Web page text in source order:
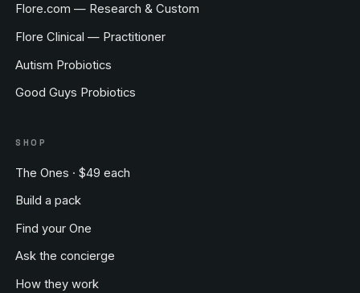
Flore.com — Research & Custom
Flore Clinical — Practitioner
Autism Probiotics
Good Guys Probiotics
SHOP
The Ones · $49 each
Build a pack
Find your One
Ask the concierge
How they work